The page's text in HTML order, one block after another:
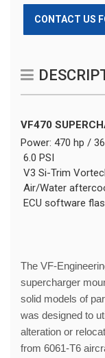
CONTACT US
VF470
Power: 470 hp /
6.0 PSI
V3 Si-Trim
Air/Water
ECU software
The VF-
supercharger
solid models of
was designed to
alteration or
from 6061-T6